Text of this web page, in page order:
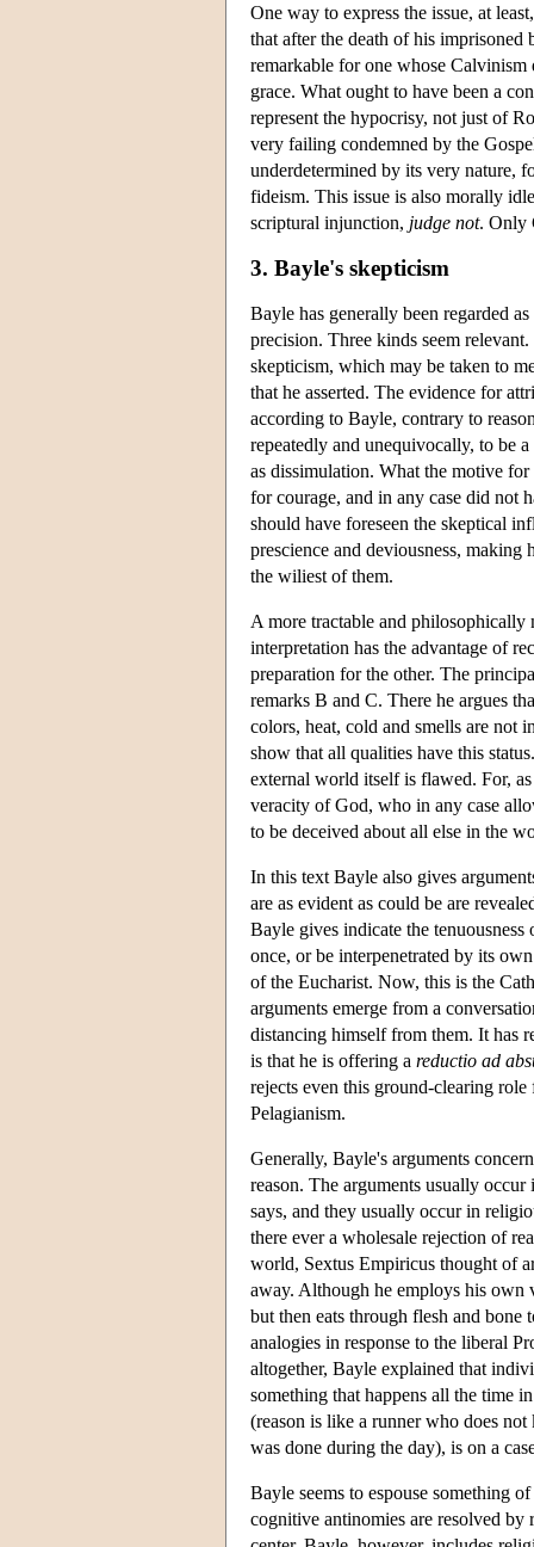
One way to express the issue, at
that after the death of his
remarkable for one whose
grace. What ought to have been a
represent the hypocrisy, not just of
very failing condemned by the
underdetermined by its very nature,
fideism. This issue is also morally
scriptural injunction, judge not. Only
3. Bayle's skepticism
Bayle has generally been regarded
precision. Three kinds seem
skepticism, which may be taken to
that he asserted. The evidence for
according to Bayle, contrary to
repeatedly and unequivocally, to be
as dissimulation. What the motive
for courage, and in any case did not
should have foreseen the skeptical
prescience and deviousness,
the wiliest of them.
A more tractable and
interpretation has the advantage of
preparation for the other. The
remarks B and C. There he argues
colors, heat, cold and smells are not
show that all qualities have this
external world itself is flawed. For,
veracity of God, who in any case
to be deceived about all else in the
In this text Bayle also gives
are as evident as could be are
Bayle gives indicate the
once, or be interpenetrated by its
of the Eucharist. Now, this is the
arguments emerge from a
distancing himself from them. It has
is that he is offering a reductio ad
rejects even this ground-clearing
Pelagianism.
Generally, Bayle's arguments
reason. The arguments usually
says, and they usually occur in
there ever a wholesale rejection of
world, Sextus Empiricus thought of
away. Although he employs his own
but then eats through flesh and
analogies in response to the liberal
altogether, Bayle explained that
something that happens all the time
(reason is like a runner who does
was done during the day), is on a
Bayle seems to espouse something
cognitive antinomies are resolved